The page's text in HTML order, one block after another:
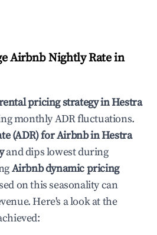
Airbnb Nightly Rate in
pricing strategy inHestra
monthly ADR fluctuations.
(ADR) for Airbnb inHestra
and dips lowest during
Airbnb dynamic pricing
on this seasonality can
Here's a look at the